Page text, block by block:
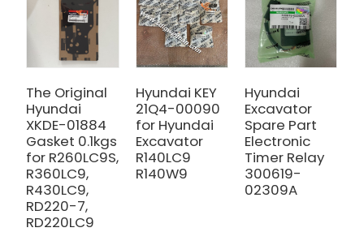
The Original
Hyundai
XKDE-01884
Gasket 0.1kgs
for R260LC9S,
R360LC9,
R430LC9,
RD220-7,
RD220LC9
Hyundai KEY
21Q4-00090
for Hyundai
Excavator
R140LC9
R140W9
Hyundai
Excavator
Spare Part
Electronic
Timer Relay
300619-
02309A